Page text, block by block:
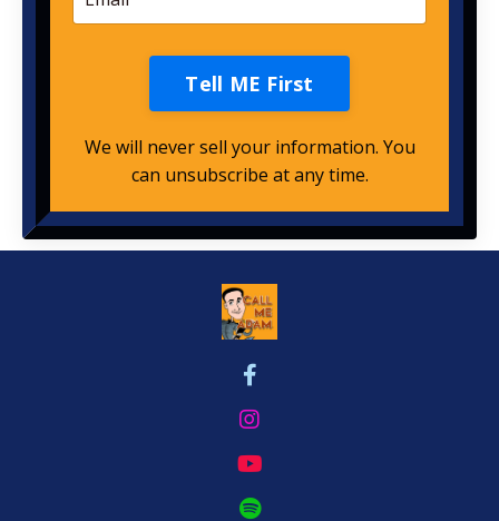
Tell ME First
We will never sell your information. You
can unsubscribe at any time.